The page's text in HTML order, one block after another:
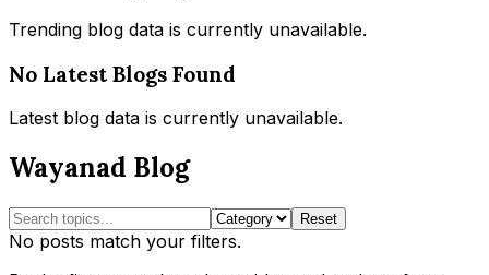
Trending blog data is currently unavailable.
No Latest Blogs Found
Latest blog data is currently unavailable.
Wayanad Blog
Reset
No posts match your filters.